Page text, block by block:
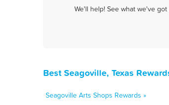
We'll help! See what we've
Best Seagoville, Texas
Seagoville Arts Shops Rewards »